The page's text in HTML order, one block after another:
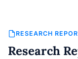
RESEARCH
Research